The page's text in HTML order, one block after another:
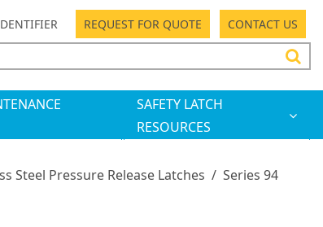
REQUEST FOR QUOTE CONTACT US
SAFETY LATCH
RESOURCES
Steel Pressure Release Latches / Series 94